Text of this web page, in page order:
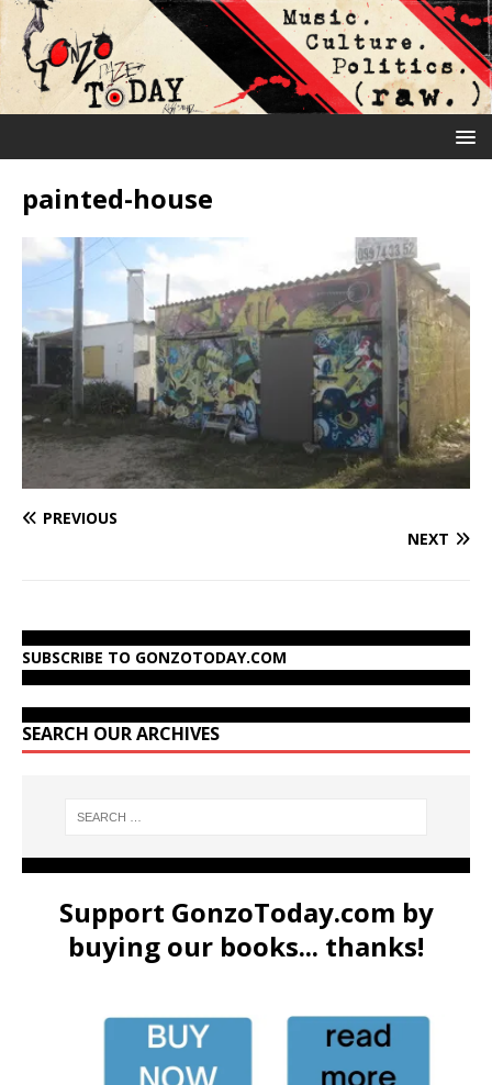
painted-house
PREVIOUS
NEXT
SUBSCRIBE TO GONZOTODAY.COM
SEARCH OUR ARCHIVES
Support GonzoToday.com by
buying our books... thanks!